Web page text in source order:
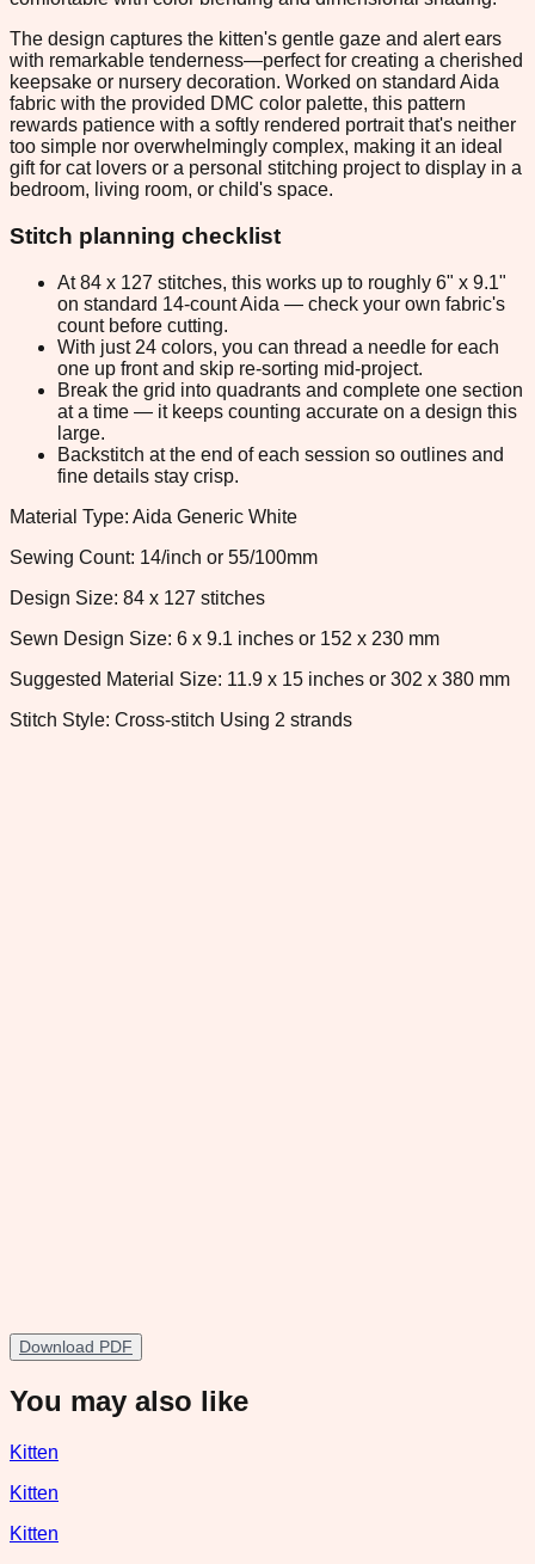
The design captures the kitten's gentle gaze and alert ears
with remarkable tenderness—perfect for creating a cherished
keepsake or nursery decoration. Worked on standard Aida
fabric with the provided DMC color palette, this pattern
rewards patience with a softly rendered portrait that's neither
too simple nor overwhelmingly complex, making it an ideal
gift for cat lovers or a personal stitching project to display in a
bedroom, living room, or child's space.
Stitch planning checklist
At 84 x 127 stitches, this works up to roughly 6" x 9.1"
on standard 14-count Aida — check your own fabric's
count before cutting.
With just 24 colors, you can thread a needle for each
one up front and skip re-sorting mid-project.
Break the grid into quadrants and complete one section
at a time — it keeps counting accurate on a design this
large.
Backstitch at the end of each session so outlines and
fine details stay crisp.
Material Type: Aida Generic White
Sewing Count: 14/inch or 55/100mm
Design Size: 84 x 127 stitches
Sewn Design Size: 6 x 9.1 inches or 152 x 230 mm
Suggested Material Size: 11.9 x 15 inches or 302 x 380 mm
Stitch Style: Cross-stitch Using 2 strands
Download PDF
You may also like
Kitten
Kitten
Kitten